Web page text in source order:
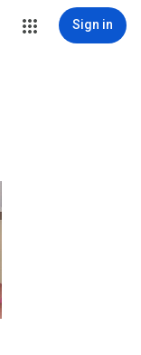
Sign in